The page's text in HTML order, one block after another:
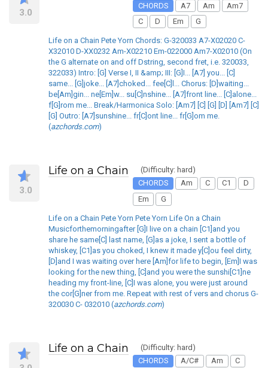
3.0
CHORDS
A7 Am
Am7
C
D Em G
Life on a Chain Pete Yorn Chords: G-320033 A7-X02020 C-
X32010 D-XX0232 Am-X02210 Em-022000 Am7-X02010 (On
the G alternate on and off Dstring, second fret, i.e. 320033,
322033) Intro: [G] Verse I, II &amp; III: [G]I... [A7] you... [C]
same... [G]joke... [A7]choked... fee[C]l... Chorus: [D]waiting...
be[Am]gin... ne[Em]w... su[C]nshine... [A7]front line... [C]alone...
f[G]rom me... Break/Harmonica Solo: [Am7] [C] [G] [D] [Am7] [C]
[G] Outro: [A7]sunshine... fr[C]ont line... fr[G]om me.
(azchords.com)
3.0
Life on a Chain
(Difficulty: hard)
CHORDS
Am C C1
D
Em
G
Life on a Chain Pete Yorn Pete Yorn Life On a Chain
Musicforthemorningafter [G]I live on a chain [C1]and you
share he same[C] last name, [G]as a joke, I sent a bottle of
whiskey, [C1]as you choked, I knew it made y[C]ou feel dirty,
[D]and I was waiting over here [Am]for life to begin, [Em]I was
looking for the new thing, [C]and you were the sunshi[C1]ne
heading my front-line, [C]I was alone, you were just around
the cor[G]ner from me. Repeat with rest of vers and chorus G-
320030 C- 032010 (azchords.com)
Life on a Chain
(Difficulty: hard)
CHORDS
A/C# Am C